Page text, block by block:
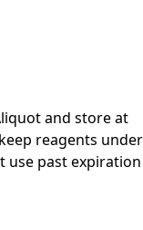
and store at
reagents under
use past expiration